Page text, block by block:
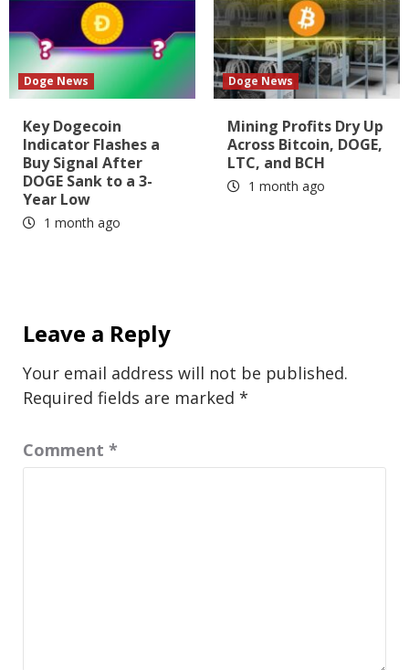
Doge News
Key Dogecoin
Indicator Flashes a
Buy Signal After
DOGE Sank to a 3-
Year Low
1 month ago
Doge News
Mining Profits Dry Up
Across Bitcoin, DOGE,
LTC, and BCH
1 month ago
Leave a Reply
Your email address will not be published.
Required fields are marked *
Comment *